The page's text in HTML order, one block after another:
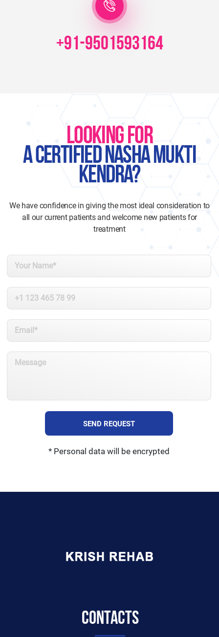
+91-9501593164
LOOKING FOR
A CERTIFIED NASHA MUKTI
KENDRA?
We have confidence in giving the most ideal consideration to
all our current patients and welcome new patients for
treatment
SEND REQUEST
* Personal data will be encrypted
Contacts